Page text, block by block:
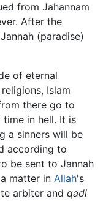
from Jahannam
After the
(paradise)
of eternal
Islam
there go to
time in hell. It is
a sinners will be
according to
be sent to Jannah
matter in Allah's
arbiter and qadi